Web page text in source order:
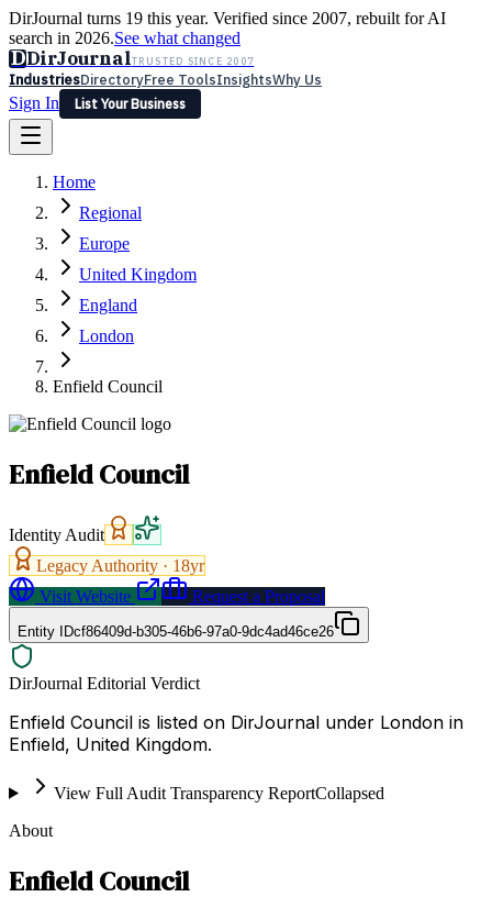
DirJournal turns 19 this year. Verified since 2007, rebuilt for AI
search in 2026.See what changed
DDirJournalTRUSTED SINCE 2007
IndustriesDirectoryFree ToolsInsightsWhy Us
Sign In
List Your Business
Latest Expert Reviews
Sign In
List Your Business
Home
Regional
Europe
United Kingdom
England
London
Enfield Council
Enfield Council
Identity Audit
Legacy Authority · 18yr
Visit Website
Request a Proposal
Entity IDcf86409d-b305-46b6-97a0-9dc4ad46ce26
DirJournal Editorial Verdict
Enfield Council is listed on DirJournal under London in
Enfield, United Kingdom.
View Full Audit Transparency ReportCollapsed
About
Enfield Council